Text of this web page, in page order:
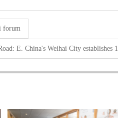
forum
E. China's Weihai City establishes